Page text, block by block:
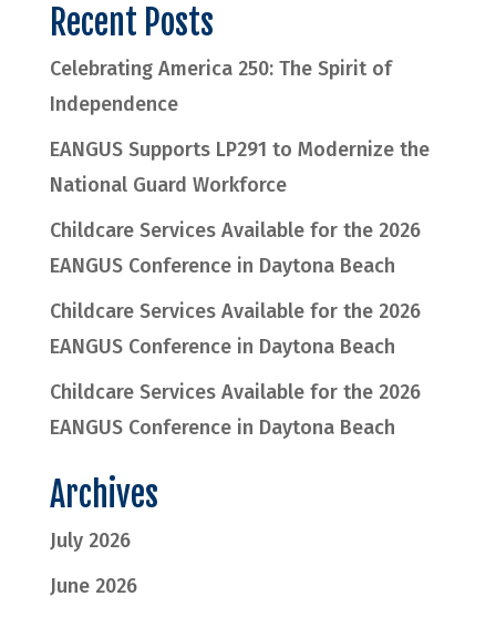
Recent Posts
Celebrating America 250: The Spirit of
Independence
EANGUS Supports LP291 to Modernize the
National Guard Workforce
Childcare Services Available for the 2026
EANGUS Conference in Daytona Beach
Childcare Services Available for the 2026
EANGUS Conference in Daytona Beach
Childcare Services Available for the 2026
EANGUS Conference in Daytona Beach
Archives
July 2026
June 2026